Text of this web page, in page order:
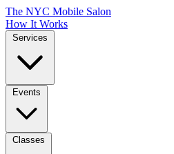
The NYC Mobile Salon
How It Works